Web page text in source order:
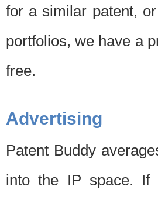
for a similar patent,
portfolios, we have a
free.
Advertising
Patent Buddy
into the IP space. If